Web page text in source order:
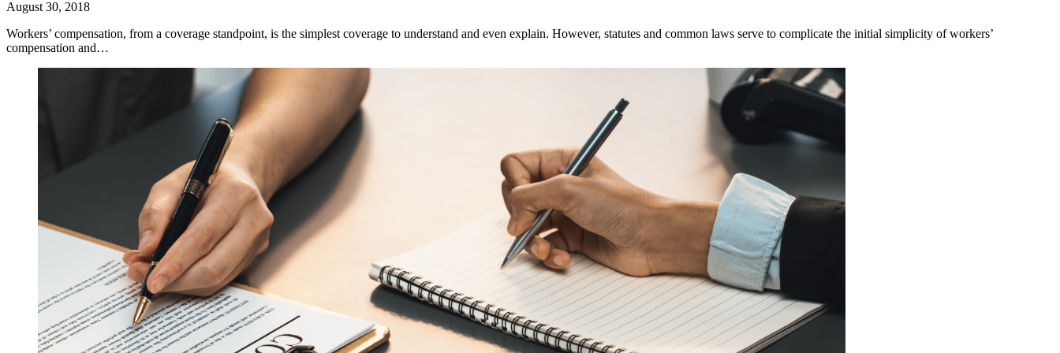
August 30, 2018
Workers’ compensation, from a coverage standpoint, is the simplest coverage to understand and even explain. However, statutes and common laws serve to complicate the initial simplicity of workers’
compensation and…